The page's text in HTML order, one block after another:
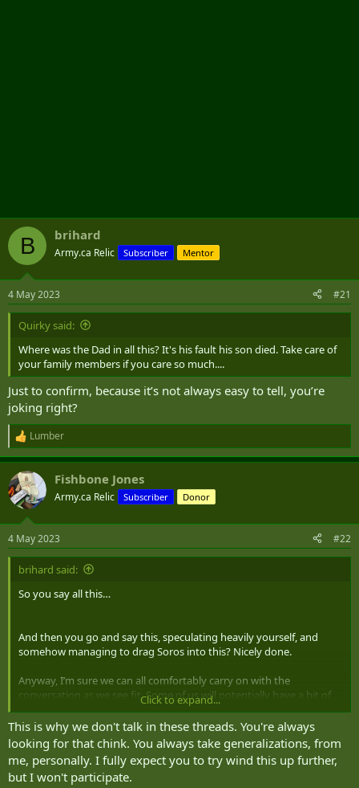
B brihard
Army.ca Relic Subscriber Mentor
4 May 2023 #21
Quirky said:
Where was the Dad in all this? It's his fault his son died. Take care of
your family members if you care so much....
Just to confirm, because it’s not always easy to tell, you’re
joking right?
R
e
a
c
t
i
s
:
Lumber
Fishbone Jones
Army.ca Relic Subscriber Donor
4 May 2023 #22
brihard said:
So you say all this…
And then you go and say this, speculating heavily yourself, and
somehow managing to drag Soros into this? Nicely done.
Anyway, I’m sure we can all comfortably carry on with the
conversation as we see fit. Some of us will potentially have a bit of
insight to offer, and if any of us are too full of shit, I’m sure someone
else will call us on it.
Click to expand...
This is why we don't talk in these threads. You're always
looking for that chink. You always take generalizations, from
me, personally. I fully expect you to try wind this up further,
but I won't participate.